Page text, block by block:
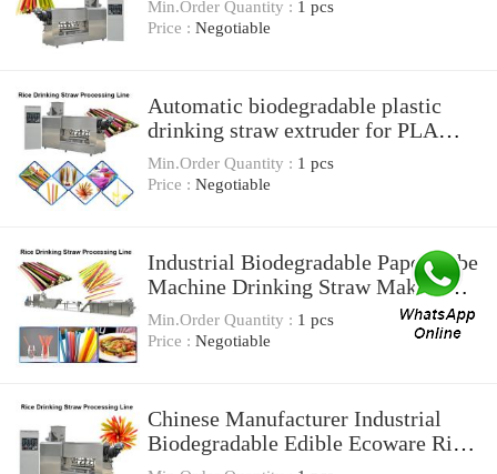
Min.Order Quantity : 1 pcs
Price : Negotiable
Automatic biodegradable plastic
drinking straw extruder for PLA
drinking straw
Min.Order Quantity : 1 pcs
Price : Negotiable
Industrial Biodegradable Paper Tube
Machine Drinking Straw Making
And Cutting
Min.Order Quantity : 1 pcs
Price : Negotiable
Chinese Manufacturer Industrial
Biodegradable Edible Ecoware Rice
Tapioca Drinking Straw Maker